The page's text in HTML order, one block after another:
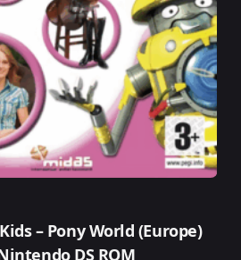
– Pony World (Europe)
DS ROM